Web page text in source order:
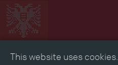
This website uses cookies.